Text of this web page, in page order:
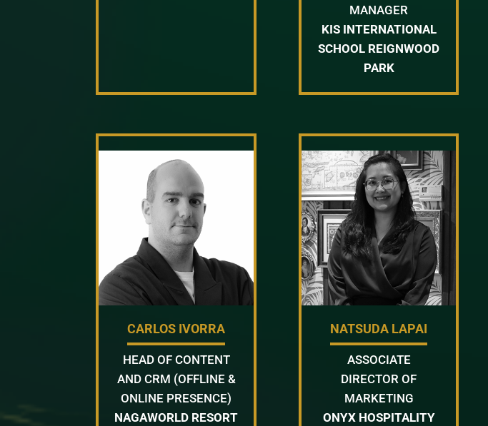
MANAGER
KIS INTERNATIONAL
SCHOOL REIGNWOOD
PARK
CARLOS IVORRA
HEAD OF CONTENT
AND CRM (OFFLINE &
ONLINE PRESENCE)
NAGAWORLD RESORT
NATSUDA LAPAI
ASSOCIATE
DIRECTOR OF
MARKETING
ONYX HOSPITALITY